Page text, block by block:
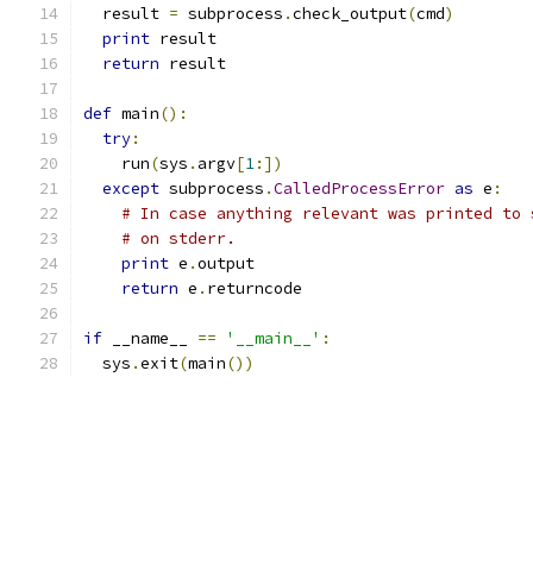
  result
= subprocess .check_output(cmd)
print result
return result
def main():
try:
    run
(sys . argv[1:])
except subprocess .CalledProcessError as e :
# In case anything relevant was printed
# on stderr.
print e .output
return e . returncode
if __name__ == '__main__' :
  sys
.exit(main())